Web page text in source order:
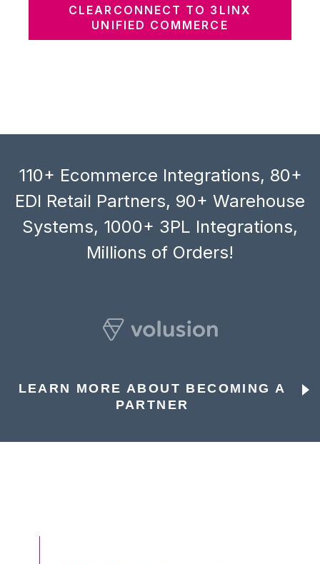
CLEARCONNECT TO 3LINX
UNIFIED COMMERCE
110+ Ecommerce Integrations, 80+
EDI Retail Partners, 90+ Warehouse
Systems, 1000+ 3PL Integrations,
Millions of Orders!
LEARN MORE ABOUT BECOMING A
PARTNER